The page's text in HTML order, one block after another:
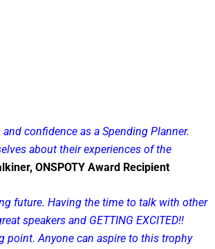
confidence as a Spending Planner.
about their experiences of the
ONSPOTY Award Recipient
future. Having the time to talk with other
speakers and GETTING EXCITED!!
Anyone can aspire to this trophy